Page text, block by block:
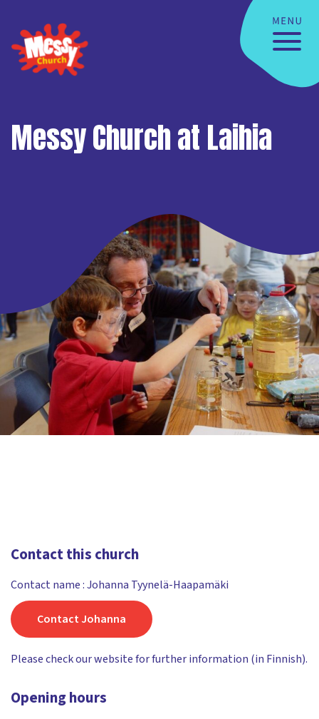
Messy Church at Laihia
Contact this church
Contact name : Johanna Tyynelä-Haapamäki
Contact Johanna
Please check our website for further information (in Finnish).
Opening hours